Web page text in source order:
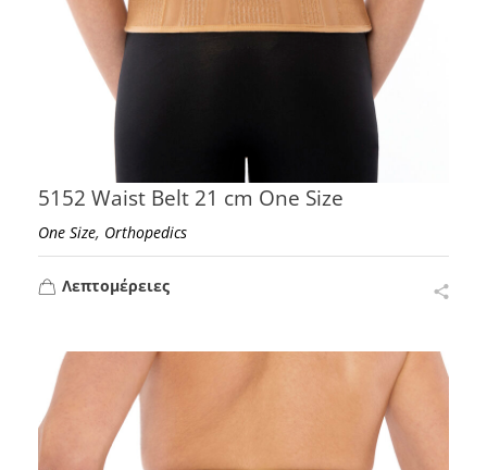
5152 Waist Belt 21 cm One Size
One Size, Orthopedics
Λεπτομέρειες